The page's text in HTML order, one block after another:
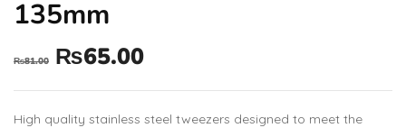
135mm
₨81.00 ₨65.00
High quality stainless steel tweezers designed to meet the